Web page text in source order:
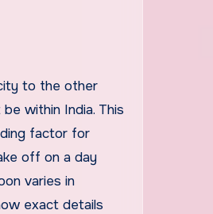
to the other
within India. This
factor for
off on a day
varies in
exact details